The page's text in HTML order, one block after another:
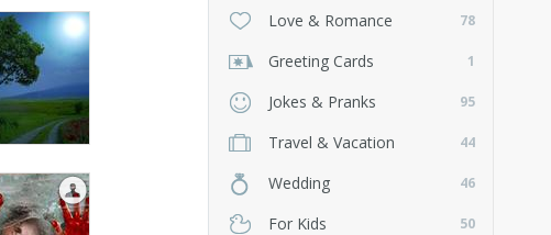
Love & Romance 78
Greeting Cards 1
Jokes & Pranks 95
Travel & Vacation 44
Wedding 46
For Kids 50